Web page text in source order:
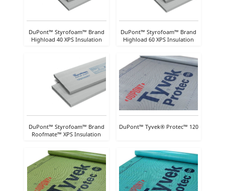
DuPont™ Styrofoam™ Brand
Highload 40 XPS Insulation
DuPont™ Styrofoam™ Brand
Highload 60 XPS Insulation
DuPont™ Styrofoam™ Brand
Roofmate™ XPS Insulation
DuPont™ Tyvek® Protec™ 120